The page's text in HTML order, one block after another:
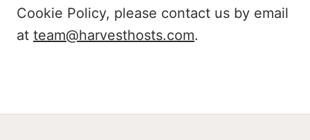
Cookie Policy, please contact us by email
at team@harvesthosts.com.